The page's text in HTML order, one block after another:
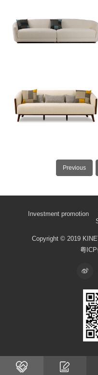
Previous
Investment promotion
Copyright © 2019
粤ICP